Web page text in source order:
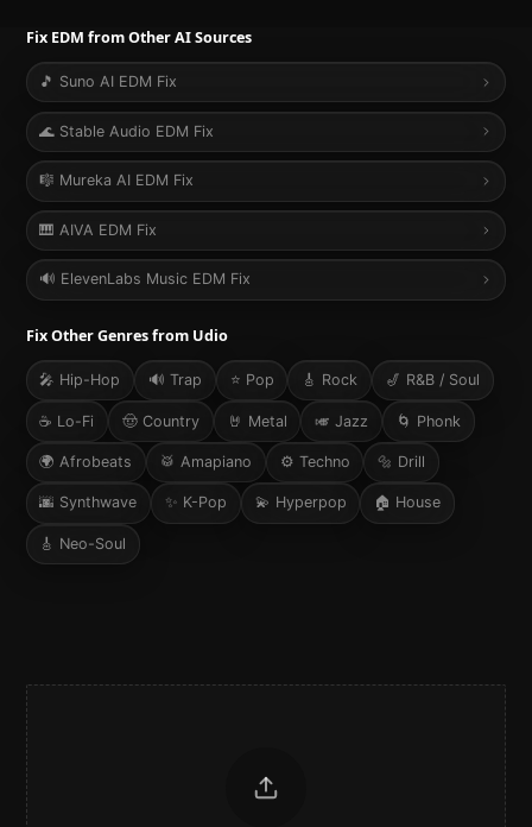
Fix EDM from Other AI Sources
🎵 Suno AI EDM Fix
🌊 Stable Audio EDM Fix
🎼 Mureka AI EDM Fix
🎹 AIVA EDM Fix
🔊 ElevenLabs Music EDM Fix
Fix Other Genres from Udio
🎤 Hip-Hop 🔊 Trap ⭐ Pop 🎸 Rock 🎷 R&B / Soul
☕ Lo-Fi 🤠 Country 🤘 Metal 🎺 Jazz 🌀 Phonk
🌍 Afrobeats 🥁 Amapiano ⚙️ Techno 🔩 Drill
🌆 Synthwave ✨ K-Pop 💫 Hyperpop 🏠 House
🎸 Neo-Soul